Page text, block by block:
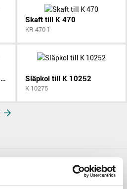
Skaft till K 470
KR 470 1
Luftanslutningssats K9810 K9811 Släpkol till K 10252
K 10275